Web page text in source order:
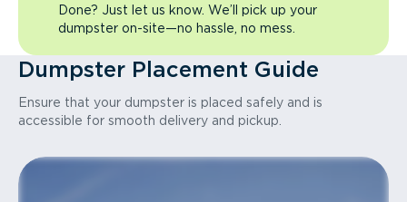
Done? Just let us know. We’ll pick up your
dumpster on-site—no hassle, no mess.
Dumpster Placement Guide
Ensure that your dumpster is placed safely and is
accessible for smooth delivery and pickup.